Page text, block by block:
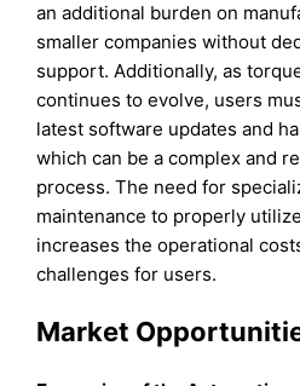
an additional burden on
smaller companies without
support. Additionally, as
continues to evolve, users
latest software updates and
which can be a complex and
process. The need for
maintenance to properly
increases the operational
challenges for users.
Market